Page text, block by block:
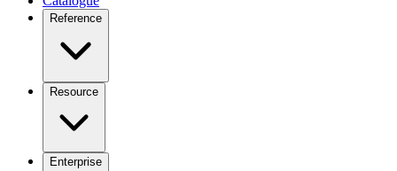
Reference
Resource
Enterprise